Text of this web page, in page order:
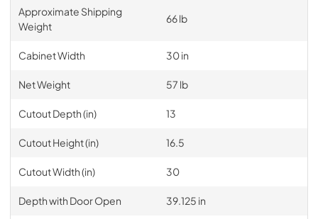
Approximate Shipping
Weight
66 lb
Cabinet Width 30 in
Net Weight 57 lb
Cutout Depth (in) 13
Cutout Height (in) 16.5
Cutout Width (in) 30
Depth with Door Open 39.125 in